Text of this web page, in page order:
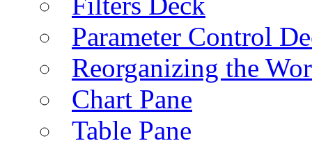
Parameter Control
Reorganizing the
Chart Pane
Table Pane